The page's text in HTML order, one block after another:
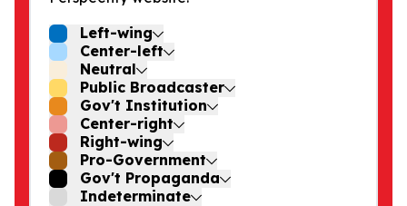
Left-wing
Center-left
Neutral
Public Broadcaster
Gov't Institution
Center-right
Right-wing
Pro-Government
Gov't Propaganda
Indeterminate